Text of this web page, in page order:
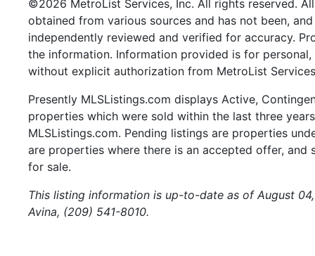
©2026 MetroList Services, Inc. All rights reserved.
obtained from various sources and has not been,
independently reviewed and verified for accuracy.
the information. Information provided is for
without explicit authorization from MetroList
Presently MLSListings.com displays Active,
properties which were sold within the last three
MLSListings.com. Pending listings are properties
are properties where there is an accepted offer,
for sale.
This listing information is up-to-date as of August
Avina, (209) 541-8010.